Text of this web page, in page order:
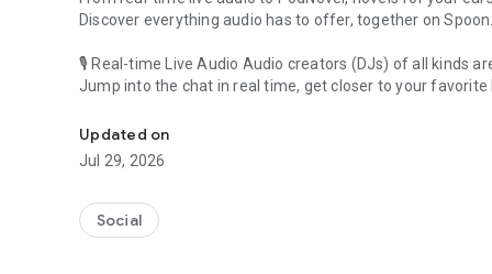
Discover everything audio has to offer, together on Spoon.
🎙 Real-time Live Audio Audio creators (DJs) of all kinds
Jump into the chat in real time, get closer to your favorite
🎧 PodNovel: Stories for your ears
Why read your novels when you can listen?
On your commute, while doing chores, or on a break,
An everyday filled with audio. Start it on Spoon!
Updated on
Jul 29, 2026
Social